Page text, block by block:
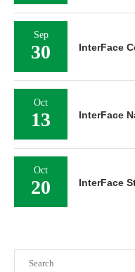
Sep
30 InterFace
Oct
13 InterFace
Oct
20 InterFace